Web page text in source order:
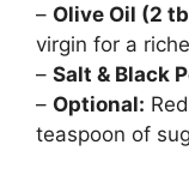
– Olive Oil (2
virgin for a
– Salt & Black
– Optional:
teaspoon of